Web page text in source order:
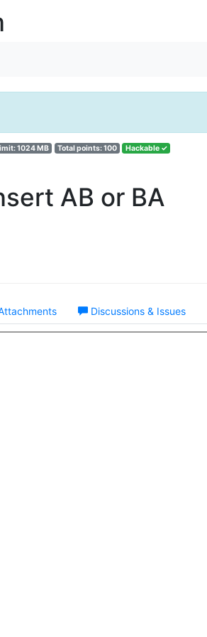
1024 MB Total points: 100 Hackable ✓
AB or BA
Discussions & Issues